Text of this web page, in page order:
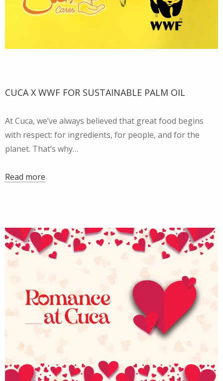
CUCA X WWF FOR SUSTAINABLE PALM OIL
At Cuca, we’ve always believed that great food begins
with respect: for ingredients, for people, and for the
planet. That’s why…
Read more